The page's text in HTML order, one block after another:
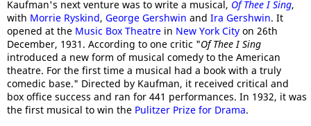
Kaufman's next venture was to write a musical, Of Thee I Sing,
with Morrie Ryskind, George Gershwin and Ira Gershwin. It
opened at the Music Box Theatre in New York City on 26th
December, 1931. According to one critic "Of Thee I Sing
introduced a new form of musical comedy to the American
theatre. For the first time a musical had a book with a truly
comedic base." Directed by Kaufman, it received critical and
box office success and ran for 441 performances. In 1932, it was
the first musical to win the Pulitzer Prize for Drama.